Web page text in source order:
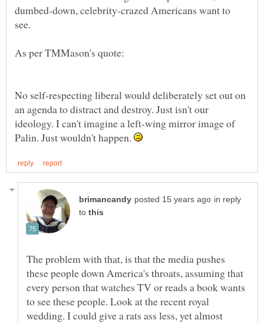
dumbed-down, celebrity-crazed Americans want to
see.
No self-respecting liberal would deliberately set out on
an agenda to distract and destroy. Just isn't our
ideology. I can't imagine a left-wing mirror image of
Palin. Just wouldn't happen.
in reply
to
The problem with that, is that the media pushes
these people down America's throats, assuming that
every person that watches TV or reads a book wants
to see these people. Look at the recent royal
wedding. I could give a rats ass less, yet almost